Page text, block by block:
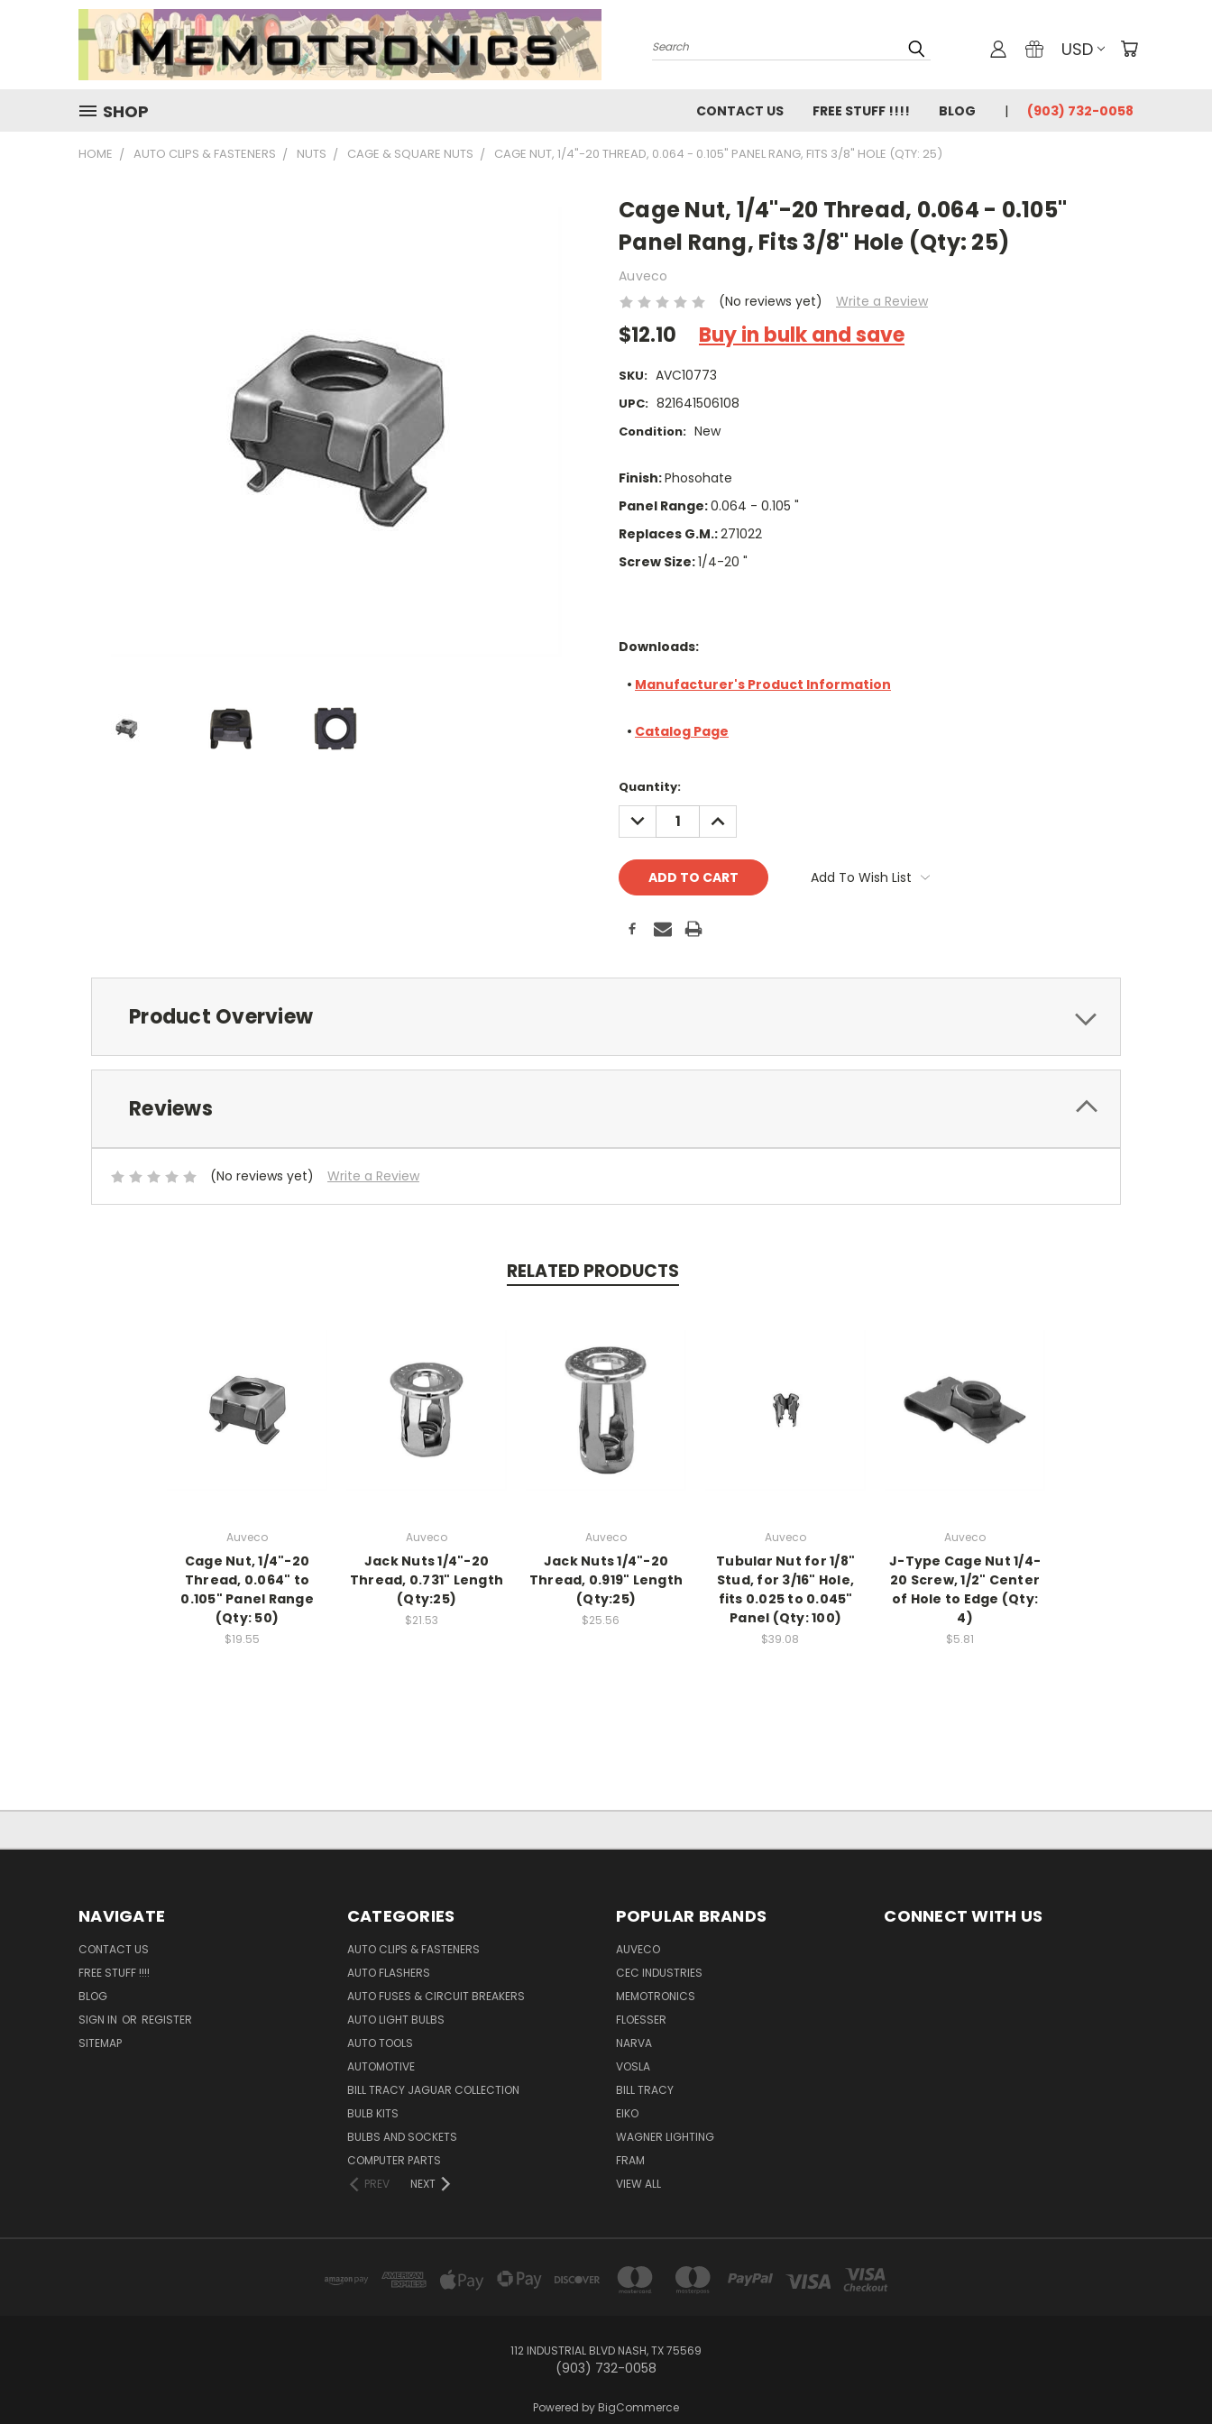
Search USD
SHOP CONTACT US FREE STUFF !!!! BLOG (903) 732-0058
HOME AUTO CLIPS & FASTENERS NUTS CAGE & SQUARE NUTS CAGE NUT, 1/4"-20 THREAD, 0.064 - 0.105" PANEL RANG, FITS 3/8" HOLE (QTY: 25)
Cage Nut, 1/4"-20 Thread, 0.064 - 0.105"
Panel Rang, Fits 3/8" Hole (Qty: 25)
Auveco
(No reviews yet)
Write a Review
$12.10 Buy in bulk and save
SKU: AVC10773
UPC: 821641506108
Condition: New
Finish:Phosohate
Panel Range:0.064 - 0.105 "
Replaces G.M.:271022
Screw Size:1/4-20 "
Downloads:
• Manufacturer's Product Information
• Catalog Page
Current
Stock:
Quantity:
DECREASE
QUANTITY:
INCREASE
QUANTITY:
Add To Wish List
Product Overview
Reviews
(No reviews yet) Write a Review
RELATED PRODUCTS
Auveco
Cage Nut, 1/4"-20
Thread, 0.064" to
0.105" Panel Range
(Qty: 50)
$19.55
Auveco
Jack Nuts 1/4"-20
Thread, 0.731" Length
(Qty:25)
$21.53
Auveco
Jack Nuts 1/4"-20
Thread, 0.919" Length
(Qty:25)
$25.56
Auveco
Tubular Nut for 1/8"
Stud, for 3/16" Hole,
fits 0.025 to 0.045"
Panel (Qty: 100)
$39.08
Auveco
J-Type Cage Nut 1/4-
20 Screw, 1/2" Center
of Hole to Edge (Qty:
4)
$5.81
NAVIGATE
CONTACT US
FREE STUFF !!!!
BLOG
SIGN IN OR REGISTER
SITEMAP
CATEGORIES
AUTO CLIPS & FASTENERS
AUTO FLASHERS
AUTO FUSES & CIRCUIT BREAKERS
AUTO LIGHT BULBS
AUTO TOOLS
AUTOMOTIVE
BILL TRACY JAGUAR COLLECTION
BULB KITS
BULBS AND SOCKETS
COMPUTER PARTS
PREV
NEXT
POPULAR BRANDS
AUVECO
CEC INDUSTRIES
MEMOTRONICS
FLOESSER
NARVA
VOSLA
BILL TRACY
EIKO
WAGNER LIGHTING
FRAM
VIEW ALL
CONNECT WITH US
112 INDUSTRIAL BLVD NASH, TX 75569
(903) 732-0058
Powered by BigCommerce